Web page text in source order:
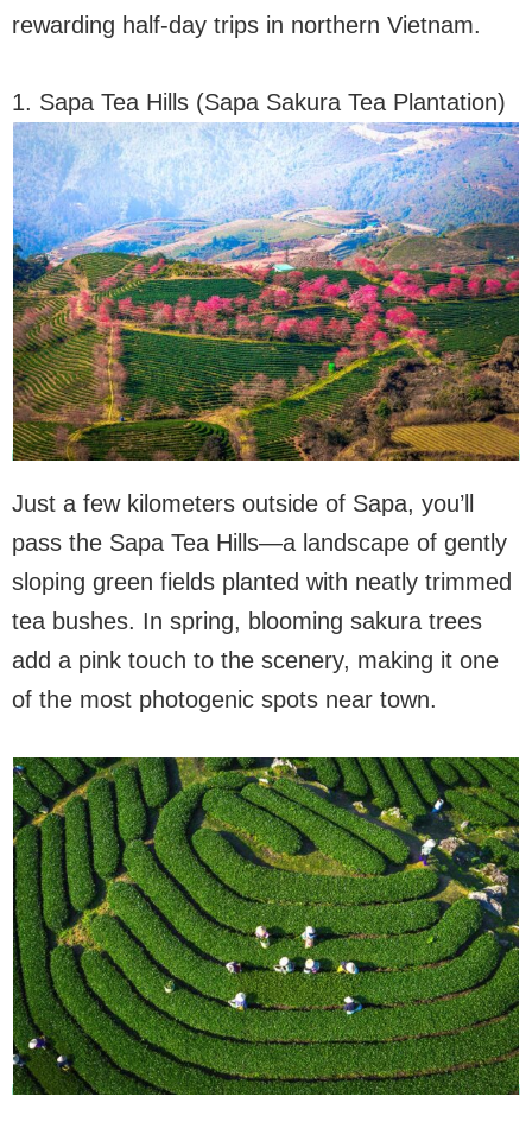
rewarding half-day trips in northern Vietnam.
1. Sapa Tea Hills (Sapa Sakura Tea Plantation)
Just a few kilometers outside of Sapa, you’ll
pass the Sapa Tea Hills—a landscape of gently
sloping green fields planted with neatly trimmed
tea bushes. In spring, blooming sakura trees
add a pink touch to the scenery, making it one
of the most photogenic spots near town.